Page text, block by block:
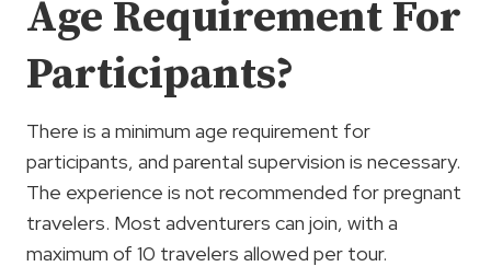
Age Requirement For
Participants?
There is a minimum age requirement for
participants, and parental supervision is necessary.
The experience is not recommended for pregnant
travelers. Most adventurers can join, with a
maximum of 10 travelers allowed per tour.